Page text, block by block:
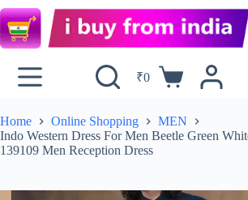
₹0
Home Online Shopping
MEN
Indo Western Dress For Men Beetle Green
139109 Men Reception Dress